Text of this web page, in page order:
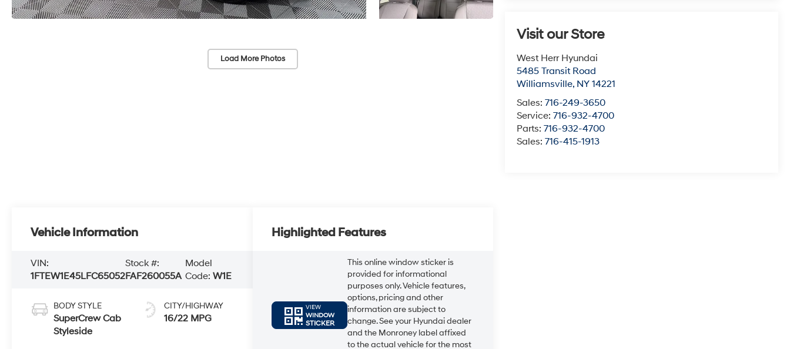
Load More Photos
Visit our Store
West Herr Hyundai
5485 Transit Road
Williamsville, NY 14221
Sales:716-249-3650
Service:716-932-4700
Parts:716-932-4700
Sales:716-415-1913
Vehicle Information
VIN:
1FTEW1E45LFC65052
Stock #:
FAF260055A
Model
Code: W1E
BODY STYLE
SuperCrew Cab
Styleside
CITY/HIGHWAY
16/22 MPG
Highlighted Features
VIEW
WINDOW
STICKER
This online window sticker is
provided for informational
purposes only. Vehicle features,
options, pricing and other
information are subject to
change. See your Hyundai dealer
and the Monroney label affixed
to the actual vehicle for the most